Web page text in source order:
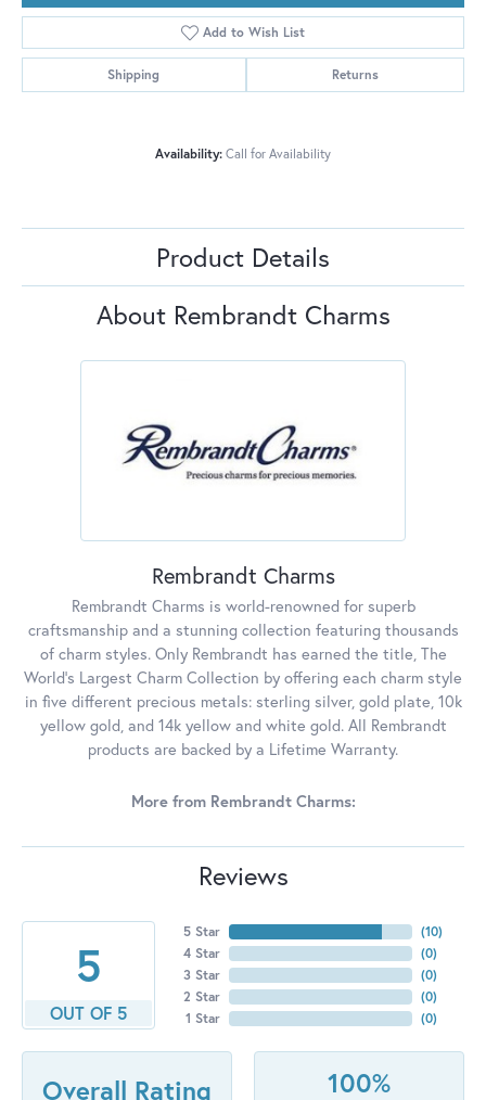
Add to Wish List
Shipping Returns
Availability: Call for Availability
Product Details
About Rembrandt Charms
Rembrandt Charms
Rembrandt Charms is world-renowned for superb
craftsmanship and a stunning collection featuring thousands
of charm styles. Only Rembrandt has earned the title, The
World's Largest Charm Collection by offering each charm style
in five different precious metals: sterling silver, gold plate, 10k
yellow gold, and 14k yellow and white gold. All Rembrandt
products are backed by a Lifetime Warranty.
More from Rembrandt Charms:
Reviews
5
OUT OF 5
5 Star
4 Star
3 Star
2 Star
1 Star
(10)
(0)
(0)
(0)
(0)
Overall Rating 100%